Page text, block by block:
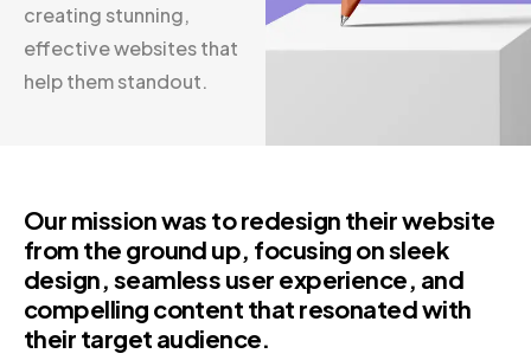
creating stunning,
effective websites that
help them standout.
Our mission was to redesign their website
from the ground up, focusing on sleek
design, seamless user experience, and
compelling content that resonated with
their target audience.